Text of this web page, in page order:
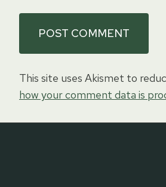
This site uses Akismet to
how your comment data is